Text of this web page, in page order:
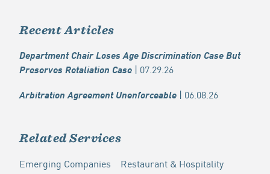
Recent Articles
Department Chair Loses Age Discrimination Case But
Preserves Retaliation Case | 07.29.26
Arbitration Agreement Unenforceable | 06.08.26
Related Services
Emerging Companies
Restaurant & Hospitality